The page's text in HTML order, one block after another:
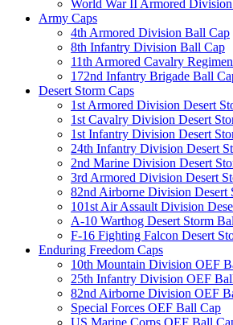
World War II Armored Division
Army Caps
4th Armored Division Ball Cap
8th Infantry Division Ball Cap
11th Armored Cavalry
172nd Infantry Brigade Ball
Desert Storm Caps
1st Armored Division Desert
1st Cavalry Division Desert
1st Infantry Division Desert
24th Infantry Division Desert
2nd Marine Division Desert
3rd Armored Division Desert
82nd Airborne Division Desert
101st Air Assault Division
A-10 Warthog Desert Storm
F-16 Fighting Falcon Desert
Enduring Freedom Caps
10th Mountain Division OEF
25th Infantry Division OEF
82nd Airborne Division OEF
Special Forces OEF Ball Cap
US Marine Corps OEF Ball